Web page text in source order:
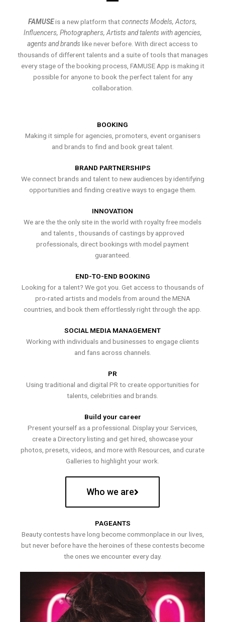
FAMUSEis a new platform thatconnects Models, Actors,
Influencers, Photographers, Artists and talents with agencies,
agents and brands like never before. With direct access to
thousands of different talents and a suite of tools that manages
every stage of the booking process, FAMUSE App is making it
possible for anyone to book the perfect talent for any
collaboration.
BOOKING
Making it simple for agencies, promoters, event organisers
and brands to find and book great talent.
BRAND PARTNERSHIPS
We connect brands and talent to new audiences by identifying
opportunities and finding creative ways to engage them.
INNOVATION
We are the the only site in the world with royalty free models
and talents , thousands of castings by approved
professionals, direct bookings with model payment
guaranteed.
END-TO-END BOOKING
Looking for a talent? We got you. Get access to thousands of
pro-rated artists and models from around the MENA
countries, and book them effortlessly right through the app.
SOCIAL MEDIA MANAGEMENT
Working with individuals and businesses to engage clients
and fans across channels.
PR
Using traditional and digital PR to create opportunities for
talents, celebrities and brands.
Build your career
Present yourself as a professional. Display your Services,
create a Directory listing and get hired, showcase your
photos, presets, videos, and more with Resources, and curate
Galleries to highlight your work.
Who we are
PAGEANTS
Beauty contests have long become commonplace in our lives,
but never before have the heroines of these contests become
the ones we encounter every day.